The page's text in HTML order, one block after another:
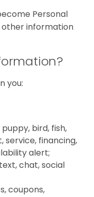
Personal
information
you:
bird, fish,
service, financing,
alert;
chat, social
coupons,